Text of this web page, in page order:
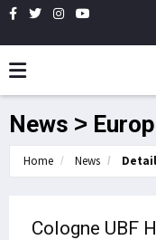
News >
Home News Detail
Cologne UBF